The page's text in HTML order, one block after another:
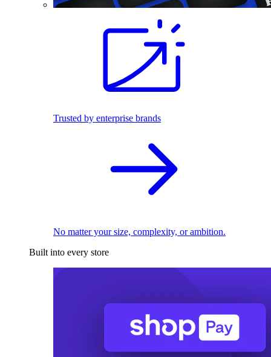
Trusted by enterprise brands
No matter your size, complexity, or ambition.
Built into every store